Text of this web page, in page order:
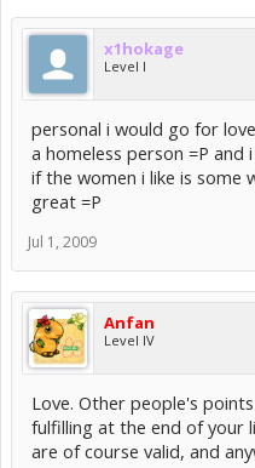
x1hokage
Level I
personal i would go for
a homeless person =P
if the women i like is some
great =P
Jul 1, 2009
Anfan
Level IV
Love. Other people's
fulfilling at the end of your
are of course valid, and